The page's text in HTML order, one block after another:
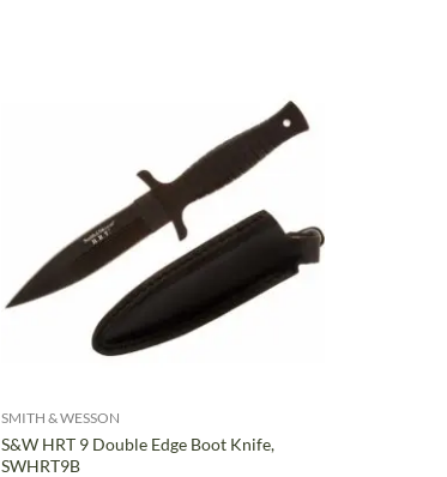
SMITH & WESSON
S&W HRT 9 Double Edge Boot Knife,
SWHRT9B